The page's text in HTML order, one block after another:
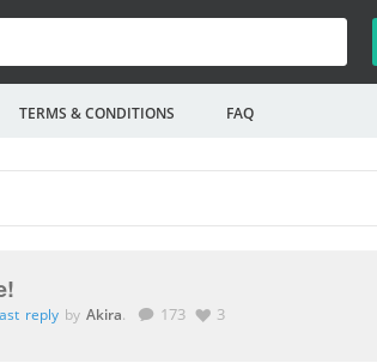
TERMS & CONDITIONS FAQ
reply by Akira. 173 3